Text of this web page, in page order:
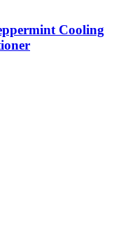
Cooling